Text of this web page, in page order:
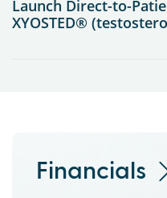
Financials